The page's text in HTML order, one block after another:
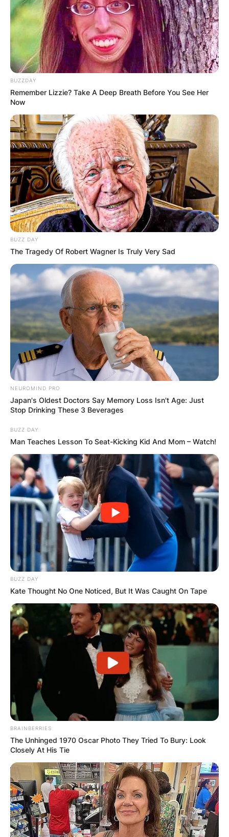
Dylan Lyons was the reporter who was killed,
according to Spectrum News 13. Jesse Walden, a
photographer, was also injured.
Dylan Lyons
Obituary
Dylan Lyons was born and raised in Philadelphia
and earned a degree from the University of
Central Florida. He had worked for a Gainesville-
based station before joining Spectrum News.
The reporter’s older sister Rachel Lyons is using
funeral. Lyons would have turned 25 in March,
according to her writing. His parents and fiancée
are also still alive.
Photo Credit: Facebook
According to the Committee to Protect
Journalists, there were 40 documented journalist
deaths worldwide last year. Two more were
reported dead this year up until Wednesday.
There was only one of those in America.
Advertisement
BUZZDAY
Remember Lizzie? Take A Deep Breath Before You See Her
Now
BUZZ DAY
The Tragedy Of Robert Wagner Is Truly Very Sad
NEUROMIND PRO
Japan's Oldest Doctors Say Memory Loss Isn't Age: Just
Stop Drinking These 3 Beverages
BUZZ DAY
Man Teaches Lesson To Seat-Kicking Kid And Mom – Watch!
BUZZ DAY
Kate Thought No One Noticed, But It Was Caught On Tape
BRAINBERRIES
The Unhinged 1970 Oscar Photo They Tried To Bury: Look
Closely At His Tie